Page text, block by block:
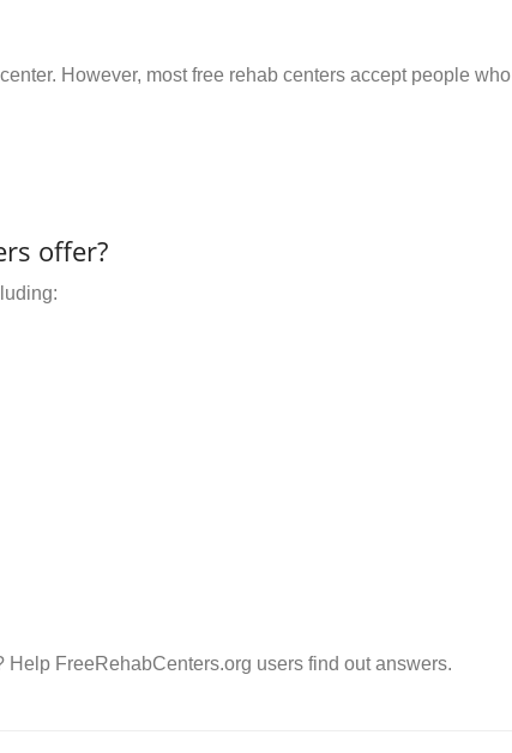
However, most free rehab centers accept people who
offer?
FreeRehabCenters.org users find out answers.